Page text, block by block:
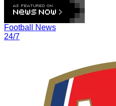
Football News
24/7